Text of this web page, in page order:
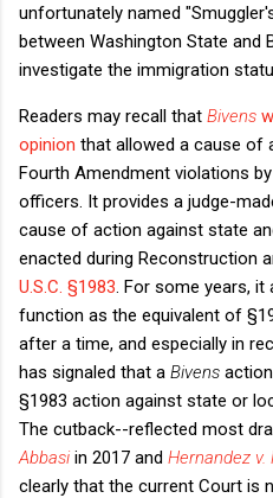
unfortunately named
between Washington State and
investigate the immigration
Readers may recall that Bivens
opinion that allowed a cause of
Fourth Amendment violations
officers. It provides a judge-
cause of action against state
enacted during Reconstruction
U.S.C. §1983 . For some years,
function as the equivalent of
after a time, and especially in
has signaled that a Bivens
§1983 action against state or
The cutback--reflected most
Abbasi in 2017 and Hernandez v.
clearly that the current Court is